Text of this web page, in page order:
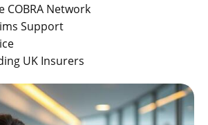
Network
Support
UK Insurers